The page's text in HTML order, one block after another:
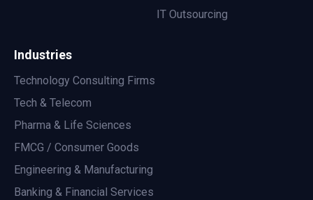
IT Outsourcing
Industries
Technology Consulting Firms
Tech & Telecom
Pharma & Life Sciences
FMCG / Consumer Goods
Engineering & Manufacturing
Banking & Financial Services